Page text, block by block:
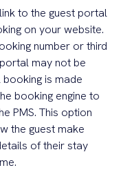
to the guest portal
on your website.
number or third
may not be
is made
booking engine to
PMS. This option
the guest make
of their stay